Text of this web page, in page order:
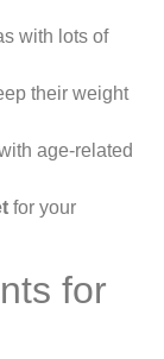
with lots of
their weight
age-related
for your
for